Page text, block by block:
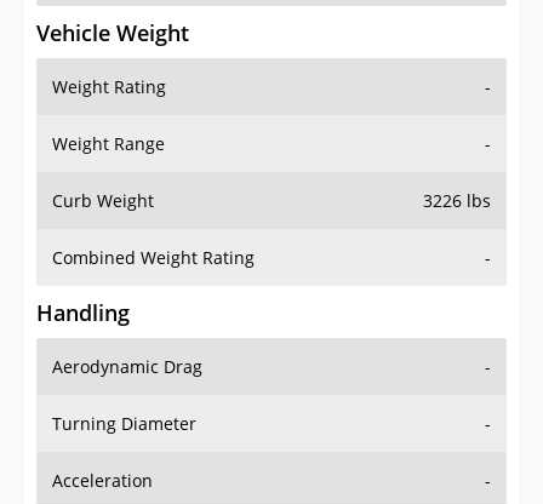
Vehicle Weight
Weight Rating -
Weight Range -
Curb Weight 3226 lbs
Combined Weight Rating -
Handling
Aerodynamic Drag -
Turning Diameter -
Acceleration -